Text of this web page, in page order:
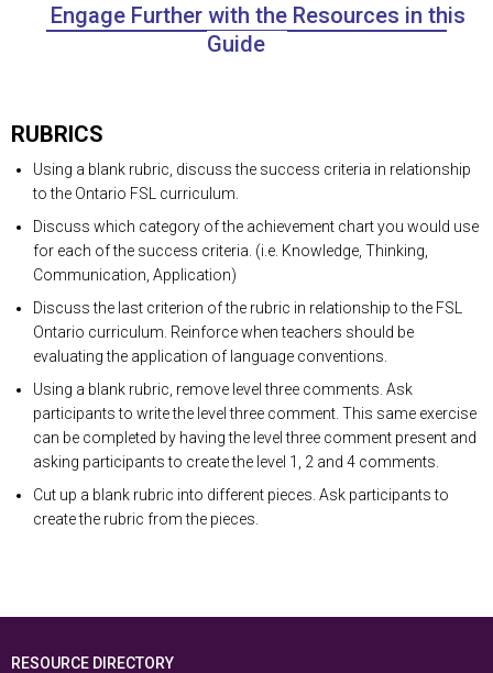
Engage Further with the Resources in this
Guide
RUBRICS
Using a blank rubric, discuss the success criteria in relationship
to the Ontario FSL curriculum.
Discuss which category of the achievement chart you would use
for each of the success criteria. (i.e. Knowledge, Thinking,
Communication, Application)
Discuss the last criterion of the rubric in relationship to the FSL
Ontario curriculum. Reinforce when teachers should be
evaluating the application of language conventions.
Using a blank rubric, remove level three comments. Ask
participants to write the level three comment. This same exercise
can be completed by having the level three comment present and
asking participants to create the level 1, 2 and 4 comments.
Cut up a blank rubric into different pieces. Ask participants to
create the rubric from the pieces.
RESOURCE DIRECTORY